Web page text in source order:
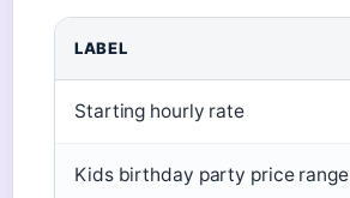
LABEL
Starting hourly rate
Kids birthday party price range